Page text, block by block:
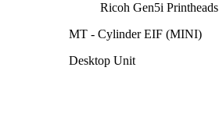
Ricoh Gen5i Printheads
MT - Cylinder EIF (MINI)
Desktop Unit